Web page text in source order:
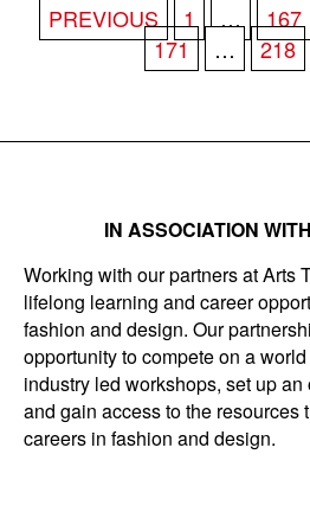
POSTS
PAGINATION
PREVIOUS 1 … 167
171
… 218
IN ASSOCIATION WITH
Working with our partners at Arts
lifelong learning and career
fashion and design. Our
opportunity to compete on a
industry led workshops, set up
and gain access to the resources
careers in fashion and design.